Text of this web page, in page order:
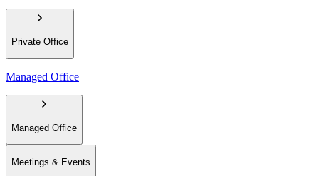
Private Office
Managed Office
Managed Office
Meetings & Events